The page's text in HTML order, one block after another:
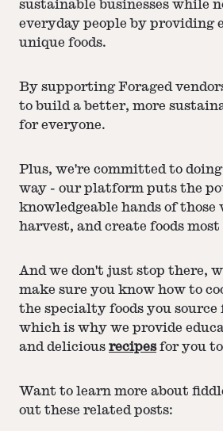
sustainable businesses while
everyday people by providing
unique foods.
By supporting Foraged
to build a better, more
for everyone.
Plus, we're committed to
way - our platform puts the
knowledgeable hands of those
harvest, and create foods
And we don't just stop there,
make sure you know how to
the specialty foods you source
which is why we provide
and delicious recipes for you
Want to learn more about
out these related posts: